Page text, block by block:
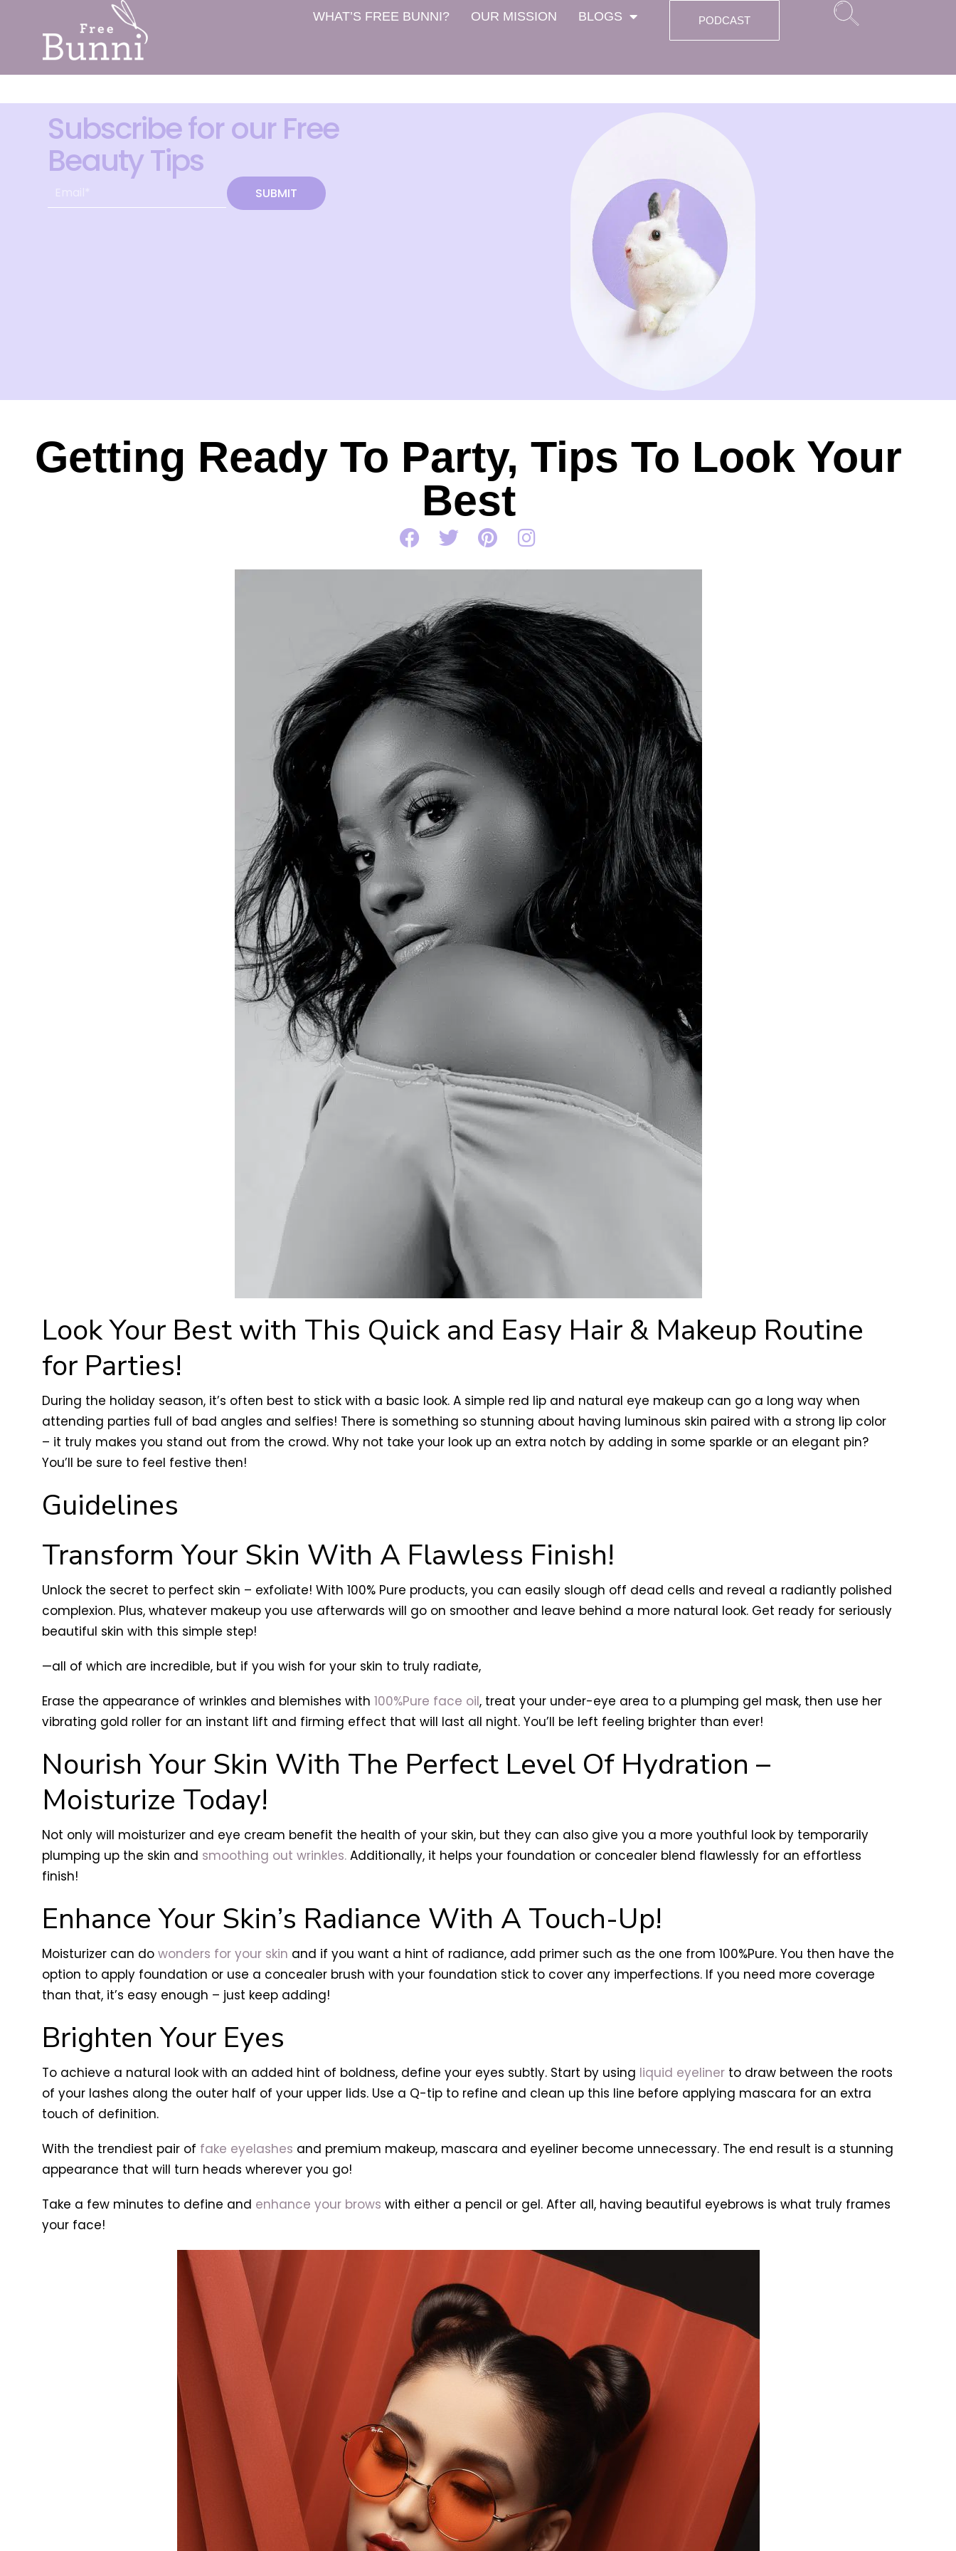
WHAT’S FREE BUNNI? OUR MISSION BLOGS PODCAST
Subscribe for our Free
Beauty Tips
SUBMIT
Getting Ready To Party, Tips To Look Your
Best
Look Your Best with This Quick and Easy Hair & Makeup Routine
for Parties!
During the holiday season, it’s often best to stick with a basic look. A simple red lip and natural eye makeup can go a long way when
attending parties full of bad angles and selfies! There is something so stunning about having luminous skin paired with a strong lip color
– it truly makes you stand out from the crowd. Why not take your look up an extra notch by adding in some sparkle or an elegant pin?
You’ll be sure to feel festive then!
Guidelines
Transform Your Skin With A Flawless Finish!
Unlock the secret to perfect skin – exfoliate! With 100% Pure products, you can easily slough off dead cells and reveal a radiantly polished
complexion. Plus, whatever makeup you use afterwards will go on smoother and leave behind a more natural look. Get ready for seriously
beautiful skin with this simple step!
—all of which are incredible, but if you wish for your skin to truly radiate,
Erase the appearance of wrinkles and blemishes with 100%Pure face oil, treat your under-eye area to a plumping gel mask, then use her
vibrating gold roller for an instant lift and firming effect that will last all night. You’ll be left feeling brighter than ever!
Nourish Your Skin With The Perfect Level Of Hydration –
Moisturize Today!
Not only will moisturizer and eye cream benefit the health of your skin, but they can also give you a more youthful look by temporarily
plumping up the skin and smoothing out wrinkles.Additionally, it helps your foundation or concealer blend flawlessly for an effortless
finish!
Enhance Your Skin’s Radiance With A Touch-Up!
Moisturizer can dowonders for your skin and if you want a hint of radiance, add primer such as the one from 100%Pure. You then have the
option to apply foundation or use a concealer brush with your foundation stick to cover any imperfections. If you need more coverage
than that, it’s easy enough – just keep adding!
Brighten Your Eyes
To achieve a natural look with an added hint of boldness, define your eyes subtly. Start by using liquid eyeliner to draw between the roots
of your lashes along the outer half of your upper lids. Use a Q-tip to refine and clean up this line before applying mascara for an extra
touch of definition.
With the trendiest pair of fake eyelashes and premium makeup, mascara and eyeliner become unnecessary. The end result is a stunning
appearance that will turn heads wherever you go!
Take a few minutes to define and enhance your brows with either a pencil or gel. After all, having beautiful eyebrows is what truly frames
your face!